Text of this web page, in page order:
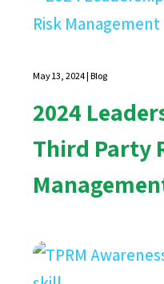
2024
Third Party
May 13, 2024|Blog